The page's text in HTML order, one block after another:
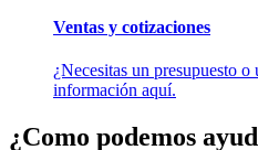
Ventas y cotizaciones
¿Necesitas un presupuesto
información aquí.
¿Como podemos